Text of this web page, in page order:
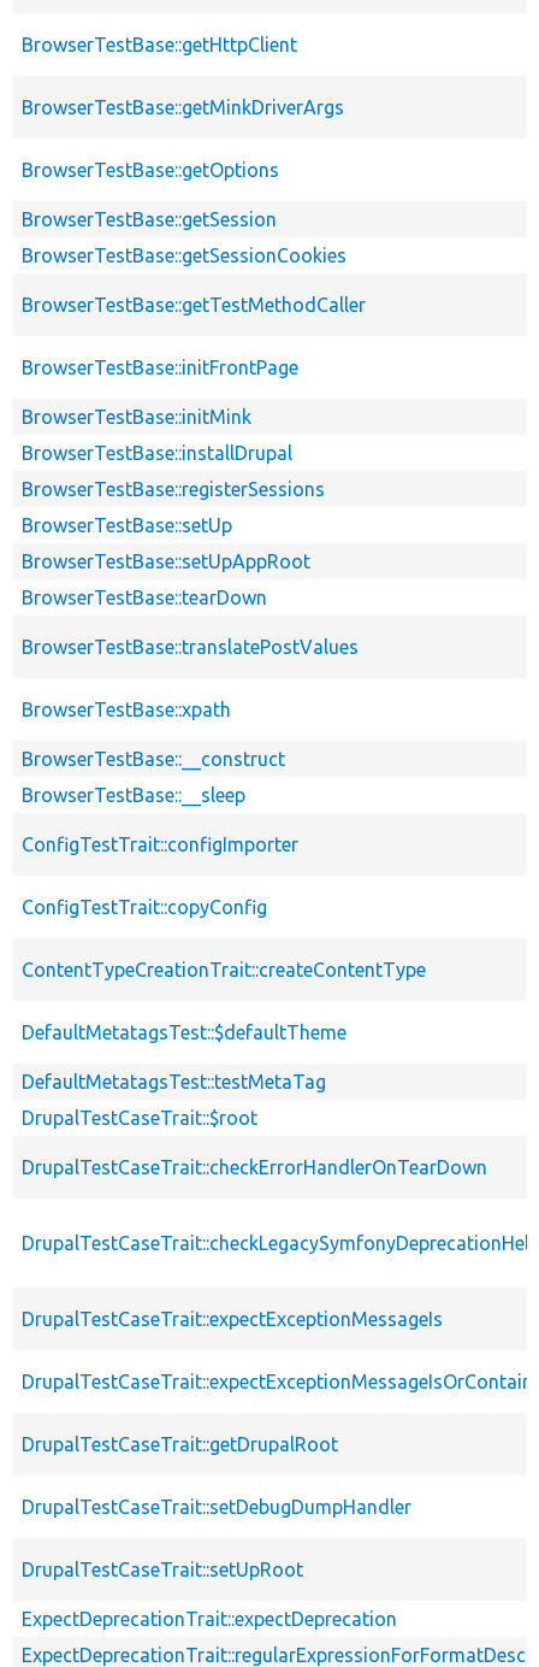
BrowserTestBase::getHttpClient
BrowserTestBase::getMinkDriverArgs
BrowserTestBase::getOptions
BrowserTestBase::getSession
BrowserTestBase::getSessionCookies
BrowserTestBase::getTestMethodCaller
BrowserTestBase::initFrontPage
BrowserTestBase::initMink
BrowserTestBase::installDrupal
BrowserTestBase::registerSessions
BrowserTestBase::setUp
BrowserTestBase::setUpAppRoot
BrowserTestBase::tearDown
BrowserTestBase::translatePostValues
BrowserTestBase::xpath
BrowserTestBase::__construct
BrowserTestBase::__sleep
ConfigTestTrait::configImporter
ConfigTestTrait::copyConfig
ContentTypeCreationTrait::createContentType
DefaultMetatagsTest::$defaultTheme
DefaultMetatagsTest::testMetaTag
DrupalTestCaseTrait::$root
DrupalTestCaseTrait::checkErrorHandlerOnTearDown
DrupalTestCaseTrait::expectExceptionMessageIs
DrupalTestCaseTrait::getDrupalRoot
DrupalTestCaseTrait::setDebugDumpHandler
DrupalTestCaseTrait::setUpRoot
ExpectDeprecationTrait::expectDeprecation